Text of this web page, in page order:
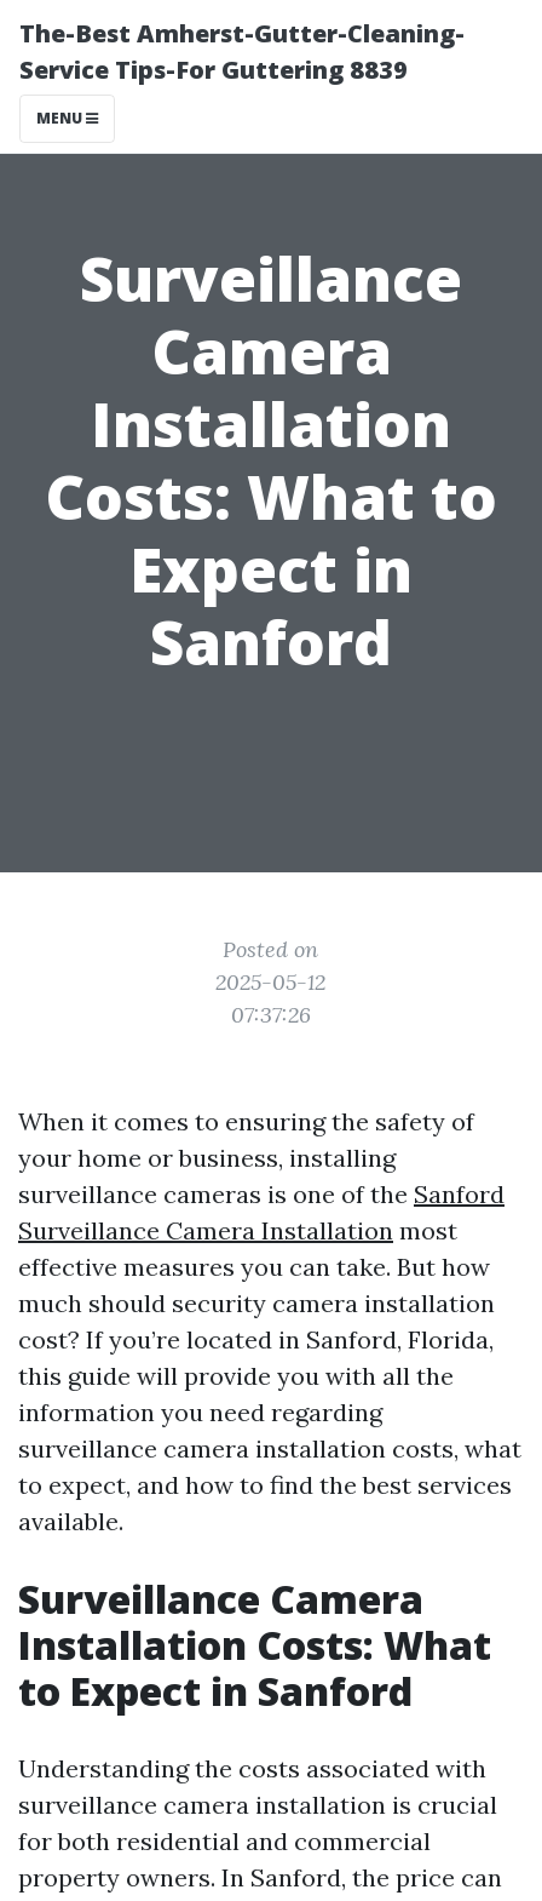
The-Best Amherst-Gutter-Cleaning-
Service Tips-For Guttering 8839
MENU
Surveillance
Camera
Installation
Costs: What to
Expect in
Sanford
Posted on
2025-05-12
07:37:26
When it comes to ensuring the safety of
your home or business, installing
surveillance cameras is one of the Sanford
Surveillance Camera Installation most
effective measures you can take. But how
much should security camera installation
cost? If you’re located in Sanford, Florida,
this guide will provide you with all the
information you need regarding
surveillance camera installation costs, what
to expect, and how to find the best services
available.
Surveillance Camera
Installation Costs: What
to Expect in Sanford
Understanding the costs associated with
surveillance camera installation is crucial
for both residential and commercial
property owners. In Sanford, the price can